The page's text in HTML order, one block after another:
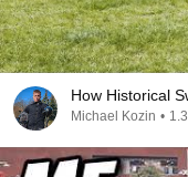
How Historical
Michael Kozin •